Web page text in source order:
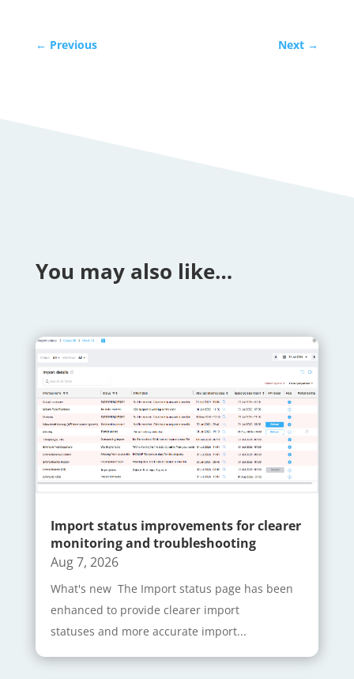
← Previous Next →
You may also like…
Import status improvements for clearer
monitoring and troubleshooting
Aug 7, 2026
What's new The Import status page has been
enhanced to provide clearer import
statuses and more accurate import...